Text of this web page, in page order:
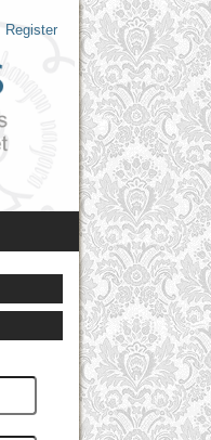
Register